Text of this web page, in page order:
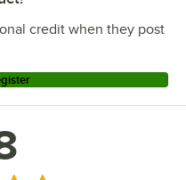
credit when they post